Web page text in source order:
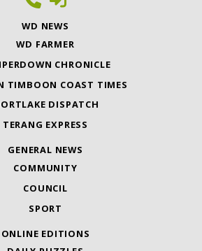
WD NEWS
WD FARMER
CHRONICLE
TIMBOON COAST TIMES
DISPATCH
TERANG EXPRESS
GENERAL NEWS
COMMUNITY
COUNCIL
SPORT
ONLINE EDITIONS